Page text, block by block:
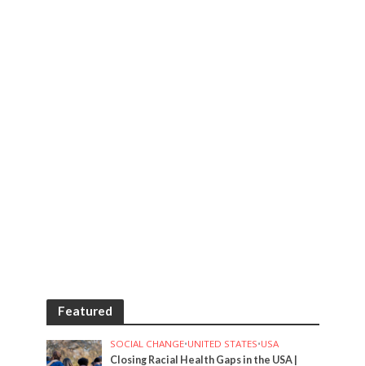
Featured
SOCIAL CHANGE•UNITED STATES•USA
Closing Racial Health Gaps in the USA |